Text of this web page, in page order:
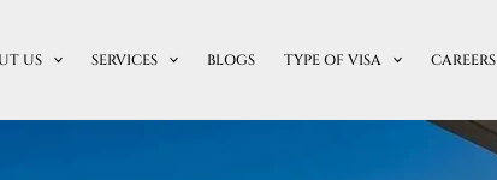
US SERVICES BLOGS TYPE OF VISA CAREERS